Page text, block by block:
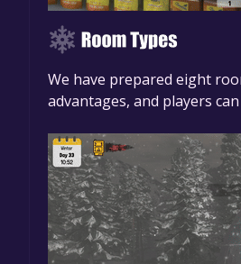
We have prepared eight
advantages, and players